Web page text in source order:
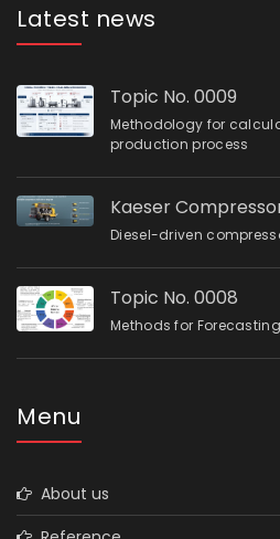
Latest news
Topic No. 0009
Methodology for
production process
Kaeser
Diesel-driven
Topic No. 0008
Methods for
Menu
About us